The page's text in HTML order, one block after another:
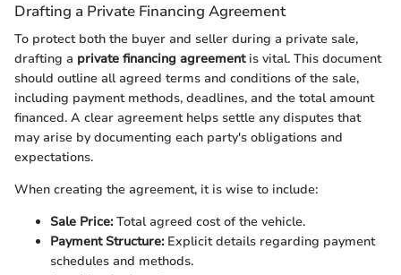
Drafting a Private Financing Agreement
To protect both the buyer and seller during a private sale,
drafting a private financing agreementis vital. This document
should outline all agreed terms and conditions of the sale,
including payment methods, deadlines, and the total amount
financed. A clear agreement helps settle any disputes that
may arise by documenting each party's obligations and
expectations.
When creating the agreement, it is wise to include:
Sale Price:Total agreed cost of the vehicle.
Payment Structure:Explicit details regarding payment
schedules and methods.